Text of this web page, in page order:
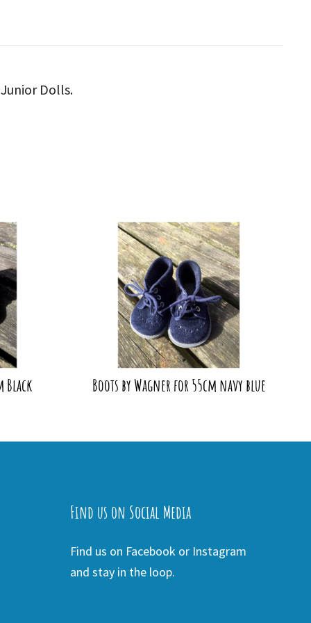
Dolls.
Black Boots by Wagner for 55cm navy blue
Find us on Social Media
Find us on Facebook or Instagram
and stay in the loop.